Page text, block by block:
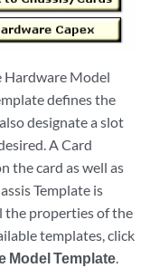
Hardware Model
defines the
designate a slot
A Card
the card as well as
Template is
the properties of the
templates, click
Model Template.